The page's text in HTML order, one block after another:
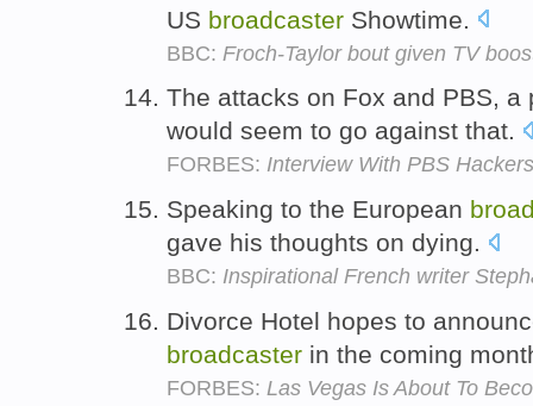
US broadcaster Showtime.
BBC: Froch-Taylor bout given TV
The attacks on Fox and PBS,
would seem to go against that.
FORBES: Interview With PBS
Speaking to the European
gave his thoughts on dying.
BBC: Inspirational French writer
Divorce Hotel hopes to
broadcaster in the coming
FORBES: Las Vegas Is About To